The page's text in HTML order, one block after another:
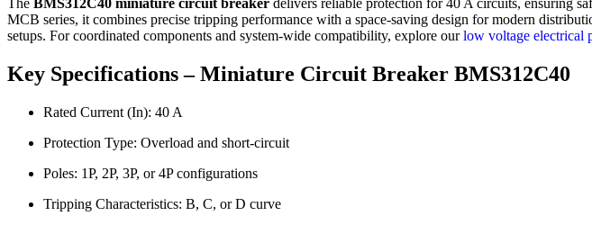
MCB series, it combines precise tripping performance with a space-saving design for modern
setups. For coordinated components and system-wide compatibility, explore ourlow voltage electrical
Key Specifications – Miniature Circuit Breaker BMS312C40
Rated Current (In): 40 A
Protection Type: Overload and short-circuit
Poles: 1P, 2P, 3P, or 4P configurations
Tripping Characteristics: B, C, or D curve